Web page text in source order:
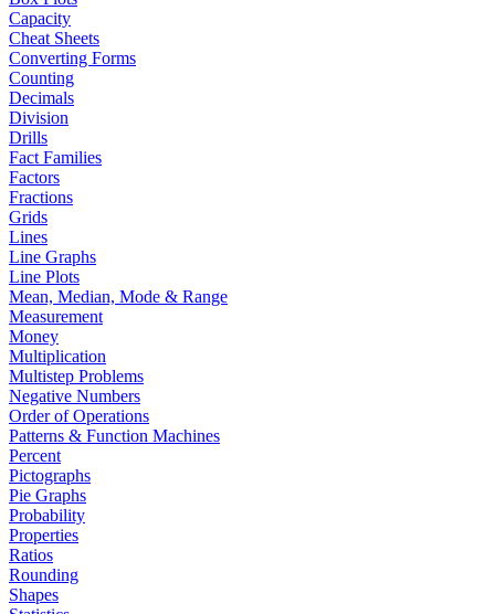
Capacity
Cheat Sheets
Converting Forms
Counting
Decimals
Division
Drills
Fact Families
Factors
Fractions
Grids
Lines
Line Graphs
Line Plots
Mean, Median, Mode & Range
Measurement
Money
Multiplication
Multistep Problems
Negative Numbers
Order of Operations
Patterns & Function Machines
Percent
Pictographs
Pie Graphs
Probability
Properties
Ratios
Rounding
Shapes